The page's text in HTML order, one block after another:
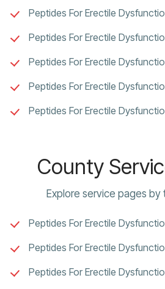
Peptides For Erectile
Peptides For Erectile
Peptides For Erectile
Peptides For Erectile
Peptides For Erectile
County
Explore service pages by
Peptides For Erectile
Peptides For Erectile
Peptides For Erectile